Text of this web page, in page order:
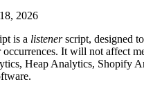
2026
is a listenerscript, designed
occurrences. It will not affect
Heap Analytics, Shopify